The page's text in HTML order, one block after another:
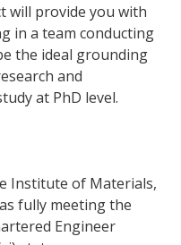
will provide you with
in a team conducting
the ideal grounding
and
at PhD level.
Institute of Materials,
fully meeting the
Engineer